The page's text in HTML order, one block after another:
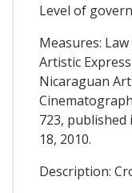
Level of
Measures:
Artistic
Nicaraguan
723, published
18, 2010.
Description: